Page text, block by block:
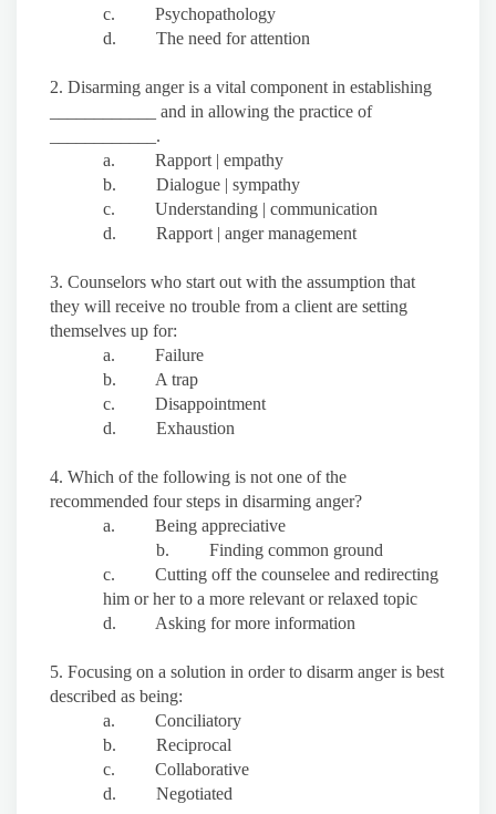
c. Psychopathology
d. The need for attention
2. Disarming anger is a vital component in establishing
____________ and in allowing the practice of
____________.
a. Rapport | empathy
b. Dialogue | sympathy
c. Understanding | communication
d. Rapport | anger management
3. Counselors who start out with the assumption that
they will receive no trouble from a client are setting
themselves up for:
a. Failure
b. A trap
c. Disappointment
d. Exhaustion
4. Which of the following is not one of the
recommended four steps in disarming anger?
a. Being appreciative
b. Finding common ground
c. Cutting off the counselee and redirecting
him or her to a more relevant or relaxed topic
d. Asking for more information
5. Focusing on a solution in order to disarm anger is best
described as being:
a. Conciliatory
b. Reciprocal
c. Collaborative
d. Negotiated